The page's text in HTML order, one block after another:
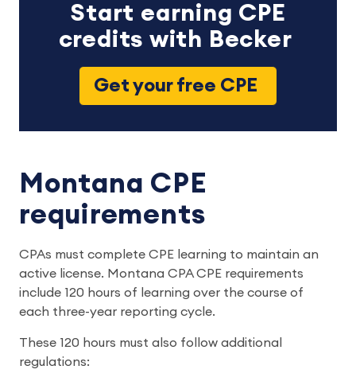
Start earning CPE
credits with Becker
Get your free CPE
Montana CPE
requirements
CPAs must complete CPE learning to maintain an
active license. Montana CPA CPE requirements
include 120 hours of learning over the course of
each three-year reporting cycle.
These 120 hours must also follow additional
regulations: